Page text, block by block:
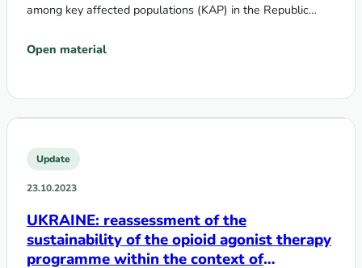
among key affected populations (KAP) in the Republic…
Open material
Update
23.10.2023
UKRAINE: reassessment of the
sustainability of the opioid agonist therapy
programme within the context of